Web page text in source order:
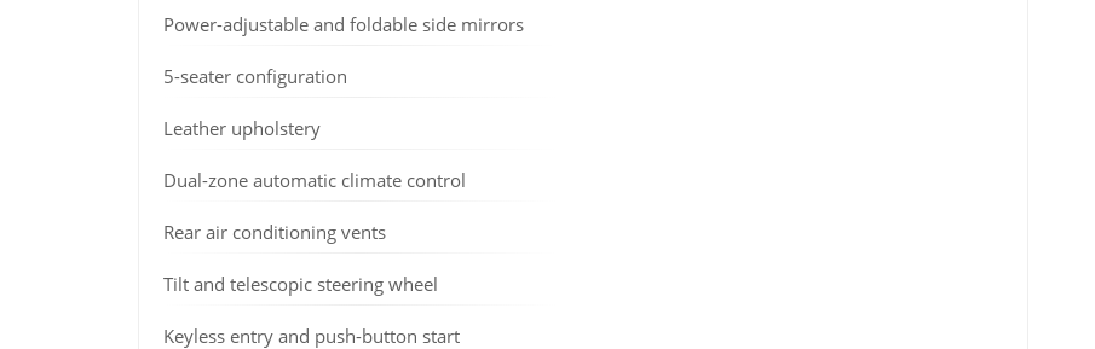
Power-adjustable and foldable side mirrors
5-seater configuration
Leather upholstery
Dual-zone automatic climate control
Rear air conditioning vents
Tilt and telescopic steering wheel
Keyless entry and push-button start